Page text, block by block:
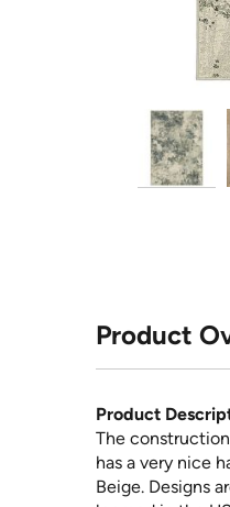
Product
Product
The
has a very nice
Beige. Designs